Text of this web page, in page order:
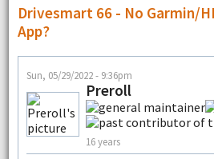
Drivesmart 66 - No Garmin/
App?
Sun, 05/29/2022 - 9:36pm
Preroll
16 years